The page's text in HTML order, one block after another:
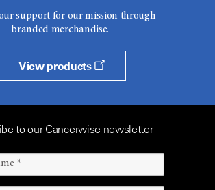
support for our mission through
branded merchandise.
View products
to our Cancerwise newsletter